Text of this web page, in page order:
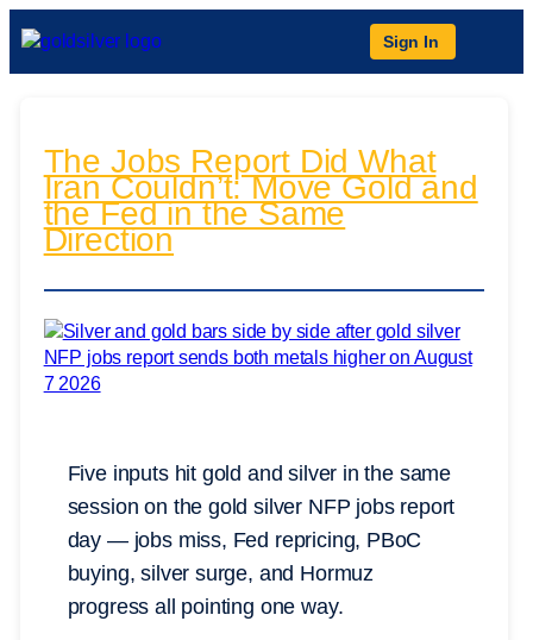
Sign In
The Jobs Report Did What
Iran Couldn’t: Move Gold and
the Fed in the Same
Direction
Five inputs hit gold and silver in the same
session on the gold silver NFP jobs report
day — jobs miss, Fed repricing, PBoC
buying, silver surge, and Hormuz
progress all pointing one way.